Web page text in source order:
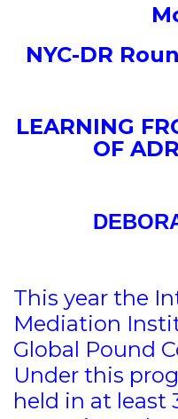
NYC-DR
LEARNING
OF
This year the
Mediation
Global Pound
Under this
held in at least